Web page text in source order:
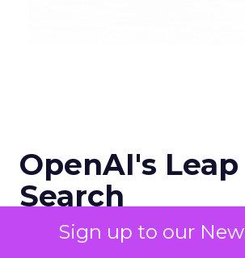
Sign up to our
OpenAI's
Search
OpenAI has entered the